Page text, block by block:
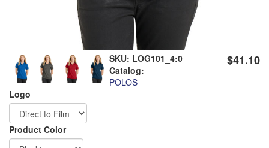
$41.10
SKU: LOG101_4:0
Catalog:
POLOS
Logo
Order
Apparel
Product Color